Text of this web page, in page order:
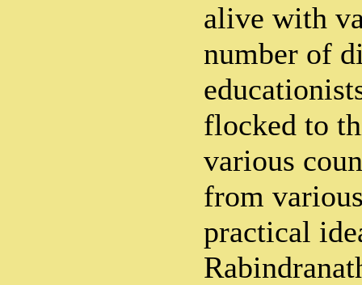
alive with
number of
flocked to
various
from
practical